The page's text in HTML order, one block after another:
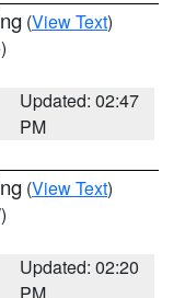
(View Text)
Updated: 02:47
PM
(View Text)
Updated: 02:20